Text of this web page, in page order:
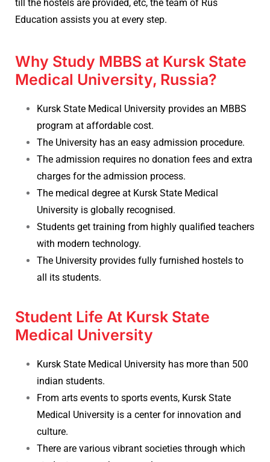
till the hostels are provided, etc, the team of Rus
Education assists you at every step.
Why Study MBBS at Kursk State
Medical University, Russia?
Kursk State Medical University provides an MBBS
program at affordable cost.
The University has an easy admission procedure.
The admission requires no donation fees and extra
charges for the admission process.
The medical degree at Kursk State Medical
University is globally recognised.
Students get training from highly qualified teachers
with modern technology.
The University provides fully furnished hostels to
all its students.
Student Life At Kursk State
Medical University
Kursk State Medical University has more than 500
indian students.
From arts events to sports events, Kursk State
Medical University is a center for innovation and
culture.
There are various vibrant societies through which